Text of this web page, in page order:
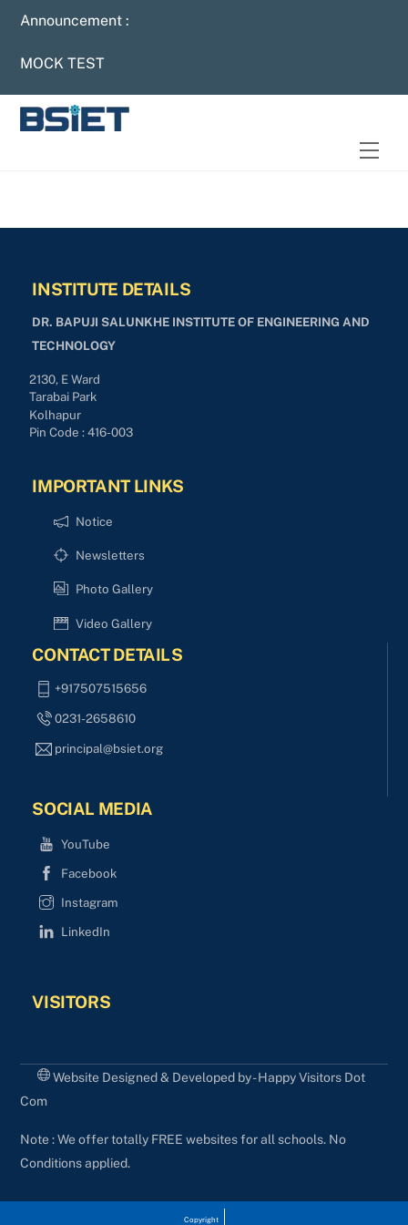
Skip
content
Announcement :
MOCK TEST
INSTITUTE DETAILS
DR. BAPUJI SALUNKHE INSTITUTE OF ENGINEERING AND
TECHNOLOGY
2130, E Ward
Tarabai Park
Kolhapur
Pin Code : 416-003
IMPORTANT LINKS
Notice
Newsletters
Photo Gallery
Video Gallery
CONTACT DETAILS
+917507515656
0231-2658610
principal@bsiet.org
SOCIAL MEDIA
YouTube
Facebook
Instagram
LinkedIn
VISITORS
Website Designed & Developed by - Happy Visitors Dot
Com
Note : We offer totally FREE websites for all schools. No
Conditions applied.
Copyright